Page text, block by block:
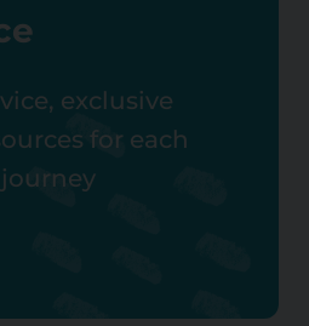
exclusive
for each